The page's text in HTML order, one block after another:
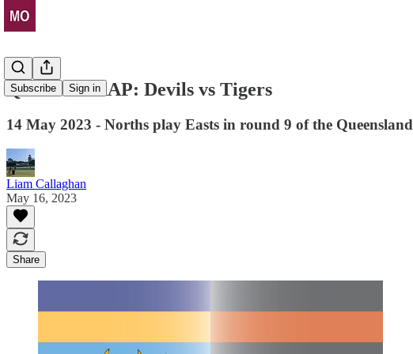
Subscribe Sign in
QUICK WRAP: Devils vs Tigers
14 May 2023 - Norths play Easts in round 9 of the
Liam Callaghan
May 16, 2023
Share